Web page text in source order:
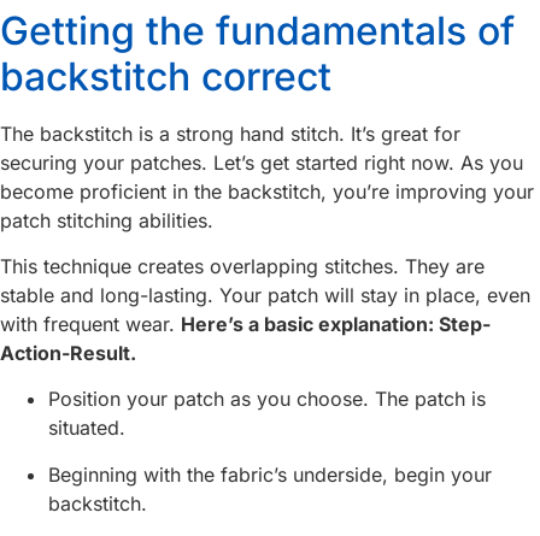
Getting the fundamentals of
backstitch correct
The backstitch is a strong hand stitch. It’s great for
securing your patches. Let’s get started right now. As you
become proficient in the backstitch, you’re improving your
patch stitching abilities.
This technique creates overlapping stitches. They are
stable and long-lasting. Your patch will stay in place, even
with frequent wear. Here’s a basic explanation: Step-
Action-Result.
Position your patch as you choose. The patch is
situated.
Beginning with the fabric’s underside, begin your
backstitch.